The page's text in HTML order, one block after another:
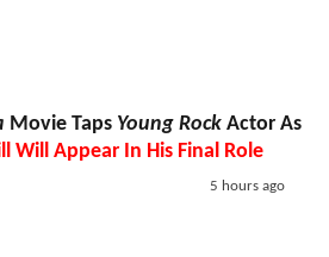
Movie Taps Young Rock Actor As
Will Appear In His Final Role
5 hours ago